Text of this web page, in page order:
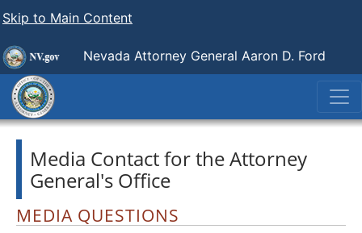
Skip to Main Content
Nevada Attorney General Aaron D. Ford
Media Contact for the Attorney
General's Office
MEDIA QUESTIONS